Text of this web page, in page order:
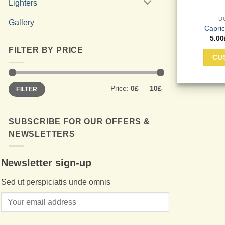
Lighters
Gallery
FILTER BY PRICE
Min
price
Max
priceFILTER Price: 0£ — 10£
SUBSCRIBE FOR OUR OFFERS &
NEWSLETTERS
Newsletter sign-up
Sed ut perspiciatis unde omnis
5.00